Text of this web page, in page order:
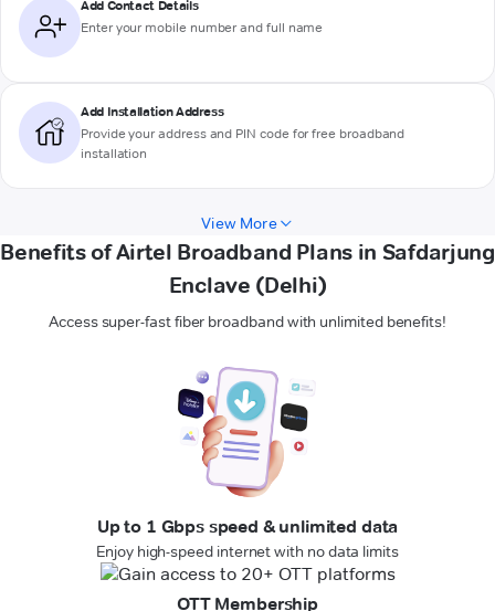
Add Contact Details
Enter your mobile number and full name
Add Installation Address
Provide your address and PIN code for free broadband
installation
View More
Benefits of Airtel Broadband Plans in Safdarjung
Enclave (Delhi)
Access super-fast fiber broadband with unlimited benefits!
Up to 1 Gbps speed & unlimited data
Enjoy high-speed internet with no data limits
OTT Membership